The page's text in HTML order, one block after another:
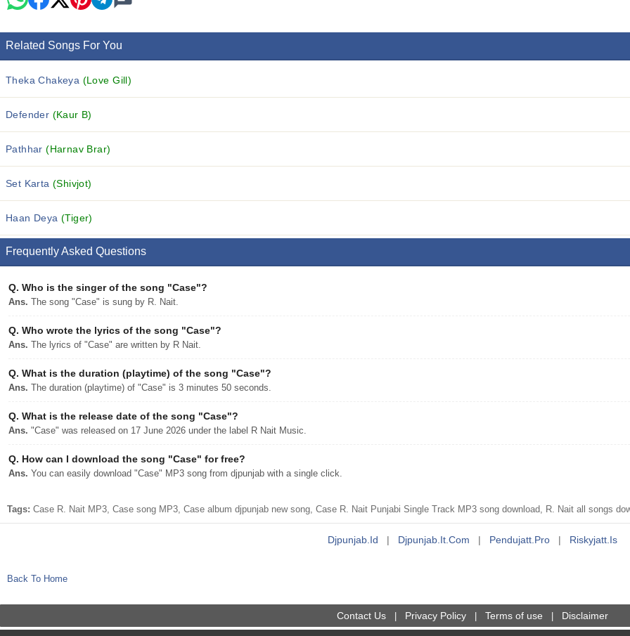
Related Songs For You
Theka Chakeya (Love Gill)
Defender (Kaur B)
Pathhar(Harnav Brar)
Set Karta(Shivjot)
Haan Deya(Tiger)
Frequently Asked Questions
Q. Who is the singer of the song "Case"?
Ans. The song "Case" is sung by R. Nait.
Q. Who wrote the lyrics of the song "Case"?
Ans. The lyrics of "Case" are written by R Nait.
Q. What is the duration (playtime) of the song "Case"?
Ans. The duration (playtime) of "Case" is 3 minutes 50 seconds.
Q. What is the release date of the song "Case"?
Ans. "Case" was released on 17 June 2026 under the label R Nait Music.
Q. How can I download the song "Case" for free?
Ans. You can easily download "Case" MP3 song from djpunjab with a single click.
Tags: Case R. Nait MP3, Case song MP3, Case album djpunjab new song, Case R. Nait Punjabi Single Track MP3 song download, R. Nait all songs
Djpunjab.id | Djpunjab.it.com | Pendujatt.pro | Riskyjatt.is
Back To Home
Contact Us Privacy Policy Terms of use Disclaimer